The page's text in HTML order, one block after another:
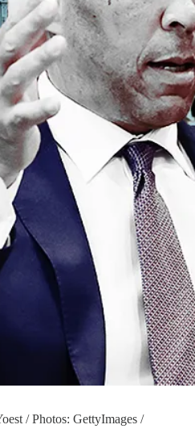
/ Photos: GettyImages /